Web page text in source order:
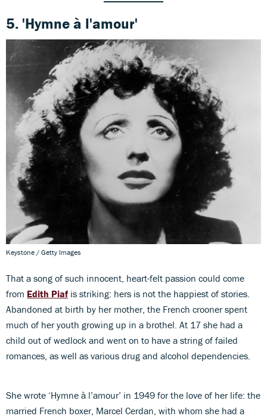
5. 'Hymne à l'amour'
Keystone / Getty Images
That a song of such innocent, heart-felt passion could come
from Edith Piaf is striking: hers is not the happiest of stories.
Abandoned at birth by her mother, the French crooner spent
much of her youth growing up in a brothel. At 17 she had a
child out of wedlock and went on to have a string of failed
romances, as well as various drug and alcohol dependencies.
She wrote ‘Hymne à l’amour’ in 1949 for the love of her life: the
married French boxer, Marcel Cerdan, with whom she had a